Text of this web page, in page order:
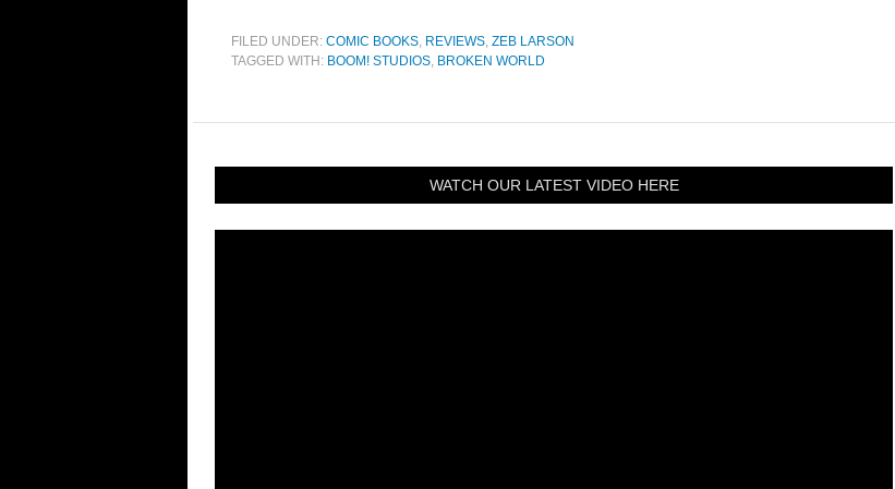
FILED UNDER: COMIC BOOKS, REVIEWS, ZEB LARSON
TAGGED WITH: BOOM! STUDIOS, BROKEN WORLD
WATCH OUR LATEST VIDEO HERE